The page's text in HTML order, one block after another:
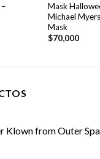
Mask
Michael
Mask
$70,000
Klown from Outer